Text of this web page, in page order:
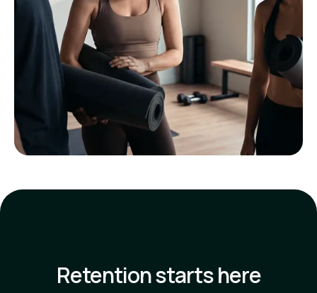
Retention starts here